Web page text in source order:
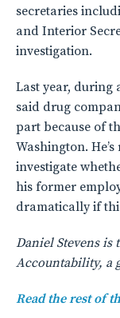
secretaries
and Interior
investigation.
Last year, during
said drug
part because of
Washington.
investigate
his former
dramatically if
Daniel Stevens is
Accountability, a
Read the rest of